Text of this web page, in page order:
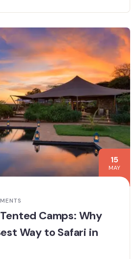
15
MAY
Camps: Why
Way to Safari in